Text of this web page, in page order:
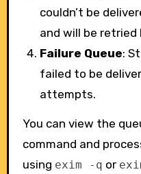
couldn’t be
and will be retried
Failure Queue:
failed to be
attempts.
You can view the
command and
using exim -q or